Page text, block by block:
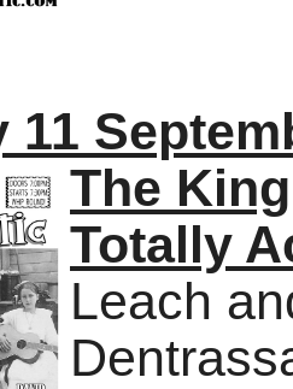
11
The
Totally
Leach